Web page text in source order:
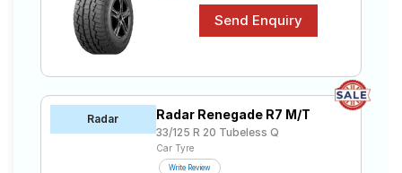
Radar Radar Renegade R7 M/T
33/125 R 20 Tubeless Q
Car Tyre
Write Review